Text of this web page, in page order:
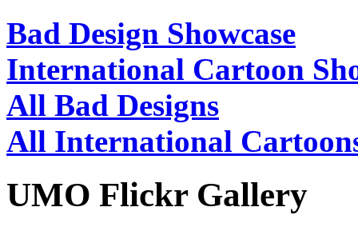
Bad Design Showcase
International Cartoon
All Bad Designs
All International
UMO Flickr Gallery